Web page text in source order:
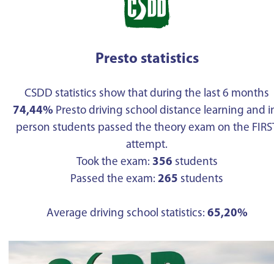
Presto statistics
CSDD statistics show that during the last 6 months
74,44% Presto driving school distance learning and
person students passed the theory exam on the
attempt.
Took the exam: 356 students
Passed the exam: 265 students
Average driving school statistics: 65,20%